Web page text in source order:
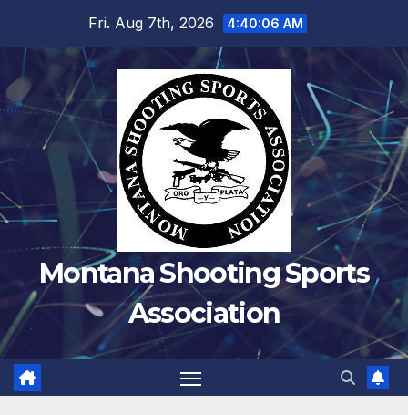
Fri. Aug 7th, 2026 4:40:06 AM
Montana Shooting Sports
Association